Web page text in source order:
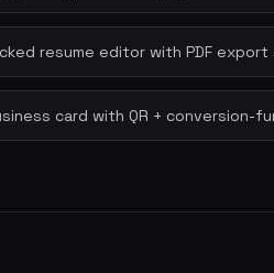
resume editor with PDF
card with QR + conversion-